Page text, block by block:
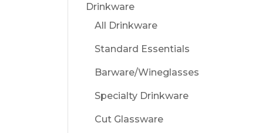
Drinkware
All Drinkware
Standard Essentials
Barware/Wineglasses
Specialty Drinkware
Cut Glassware